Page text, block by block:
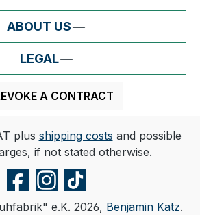
ABOUT US
LEGAL
A CONTRACT
plus shipping costs and possible
if not stated otherwise.
e.K. 2026, Benjamin Katz.